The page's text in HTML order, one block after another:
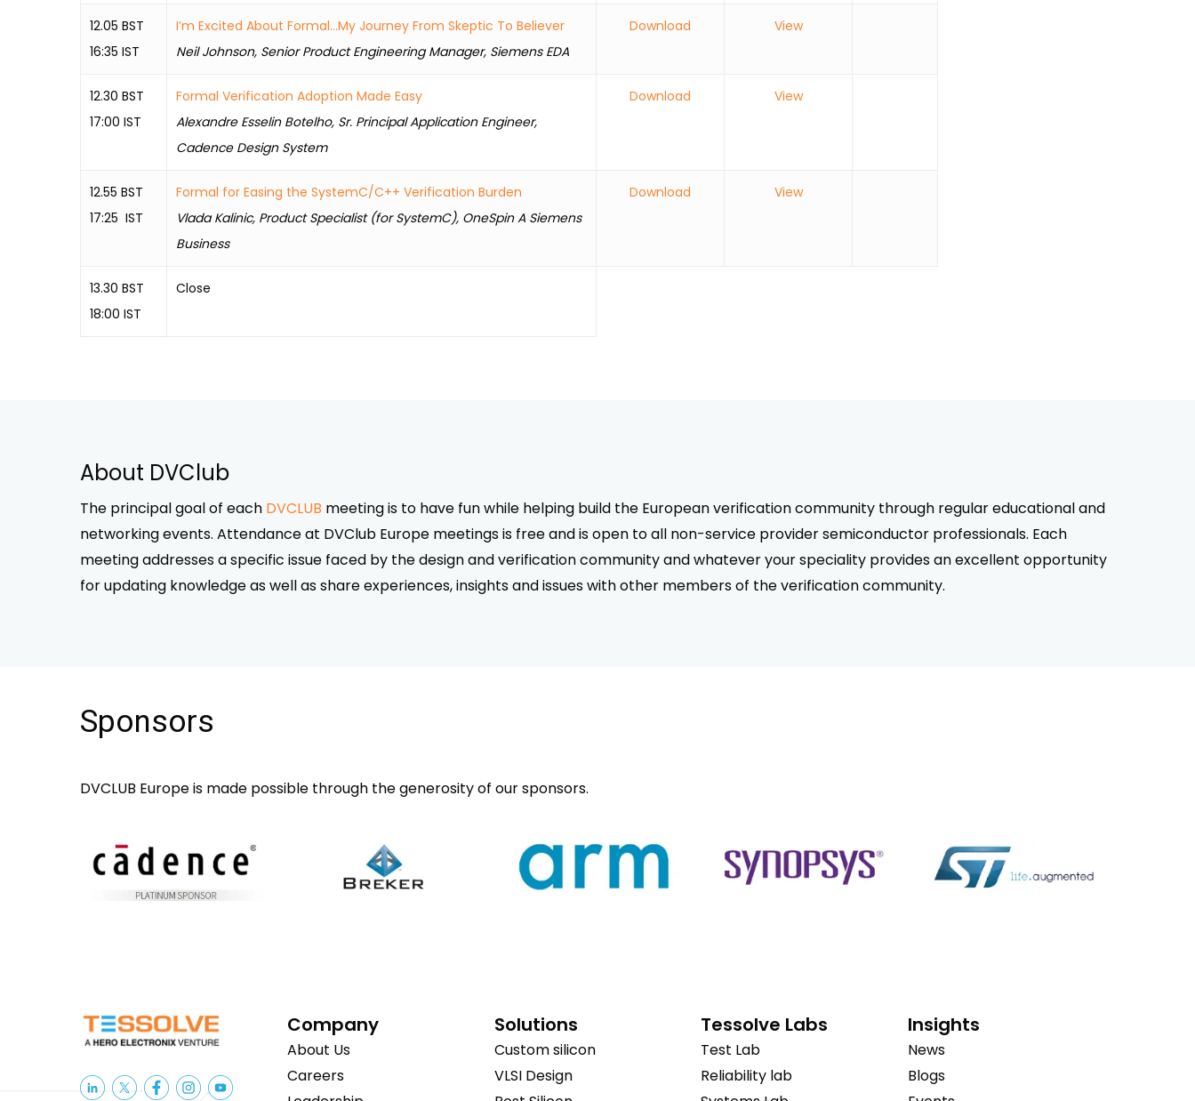
12.05 BST
16:35 IST
I’m Excited About Formal…My Journey From Skeptic To Believer
Neil Johnson, Senior Product Engineering Manager, Siemens EDA
Download View
12.30 BST
17:00 IST
Formal Verification Adoption Made Easy
Alexandre Esselin Botelho, Sr. Principal Application Engineer,
Cadence Design System
Download View
12.55 BST
17:25 IST
Formal for Easing the SystemC/C++ Verification Burden
Vlada Kalinic, Product Specialist (for SystemC), OneSpin A Siemens
Business
Download View
13.30 BST
18:00 IST
Close
About DVClub
The principal goal of each DVCLUB meeting is to have fun while helping build the European verification community through regular educational and
networking events. Attendance at DVClub Europe meetings is free and is open to all non-service provider semiconductor professionals. Each
meeting addresses a specific issue faced by the design and verification community and whatever your speciality provides an excellent opportunity
for updating knowledge as well as share experiences, insights and issues with other members of the verification community.
Sponsors
DVCLUB Europe is made possible through the generosity of our sponsors.
Company
About Us
Careers
Solutions
Custom silicon
VLSI Design
Tessolve Labs
Test Lab
Reliability lab
Insights
News
Blogs